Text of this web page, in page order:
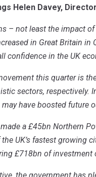
Helen Davey,
– not least the impact
in Great Britain
confidence in the UK
this quarter is
sectors, respectively.
have boosted future
a £45bn Northern
UK’s fastest growing
£718bn of investment
the government has